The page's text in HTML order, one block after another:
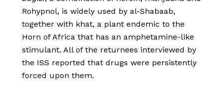
Rohypnol, is widely used by al-Shabaab,
together with khat, a plant endemic to the
Horn of Africa that has an amphetamine-like
stimulant. All of the returnees interviewed by
the ISS reported that drugs were persistently
forced upon them.